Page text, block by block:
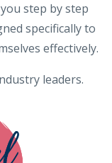
step by step
specifically to
effectively.
leaders.